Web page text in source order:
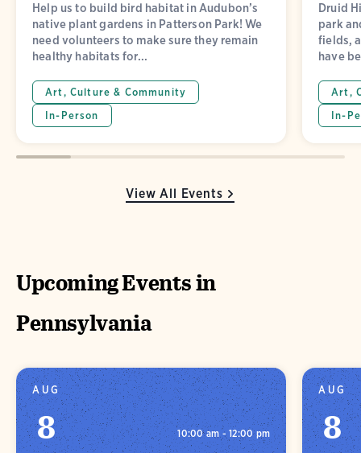
View All Events
Help us to build bird habitat in Audubon’s
native plant gardens in Patterson Park! We
need volunteers to make sure they remain
healthy habitats for...
Art, Culture & Community
In-Person
Druid
park
fields,
have
Art,
In-
Upcoming Events in
Pennsylvania
AUG
8 10:00 am - 12:00 pm
AUG
8